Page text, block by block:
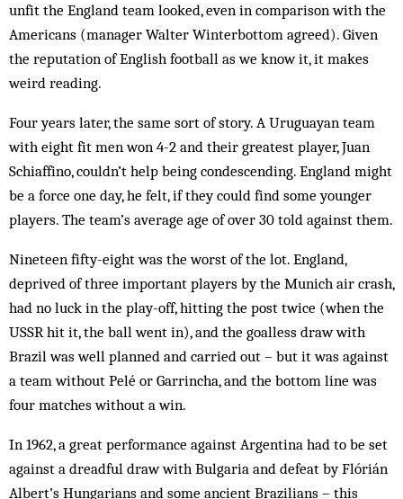
unfit the England team looked, even in comparison with the
Americans (manager Walter Winterbottom agreed). Given
the reputation of English football as we know it, it makes
weird reading.
Four years later, the same sort of story. A Uruguayan team
with eight fit men won 4-2 and their greatest player, Juan
Schiaffino, couldn’t help being condescending. England might
be a force one day, he felt, if they could find some younger
players. The team’s average age of over 30 told against them.
Nineteen fifty-eight was the worst of the lot. England,
deprived of three important players by the Munich air crash,
had no luck in the play-off, hitting the post twice (when the
USSR hit it, the ball went in), and the goalless draw with
Brazil was well planned and carried out – but it was against
a team without Pelé or Garrincha, and the bottom line was
four matches without a win.
In 1962, a great performance against Argentina had to be set
against a dreadful draw with Bulgaria and defeat by Flórián
Albert’s Hungarians and some ancient Brazilians – this